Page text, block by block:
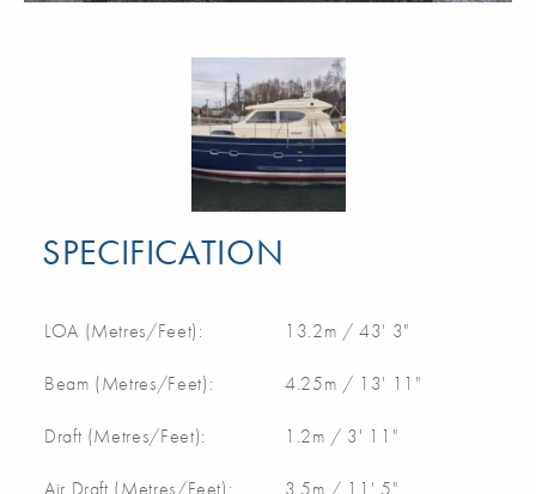
SPECIFICATION
LOA (Metres/Feet): 13.2m / 43' 3"
Beam (Metres/Feet): 4.25m / 13' 11"
Draft (Metres/Feet): 1.2m / 3' 11"
Air Draft (Metres/Feet): 3.5m / 11' 5"